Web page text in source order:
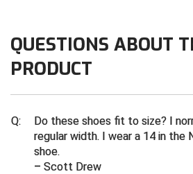
Mid-America Intercollegiate
Mid-America Intercollegiate
Mississippi Association of
QUESTIONS ABOUT
PRODUCT
Q:
Do these shoes fit to size? I
regular width. I wear a 14 in the
shoe.
– Scott Drew